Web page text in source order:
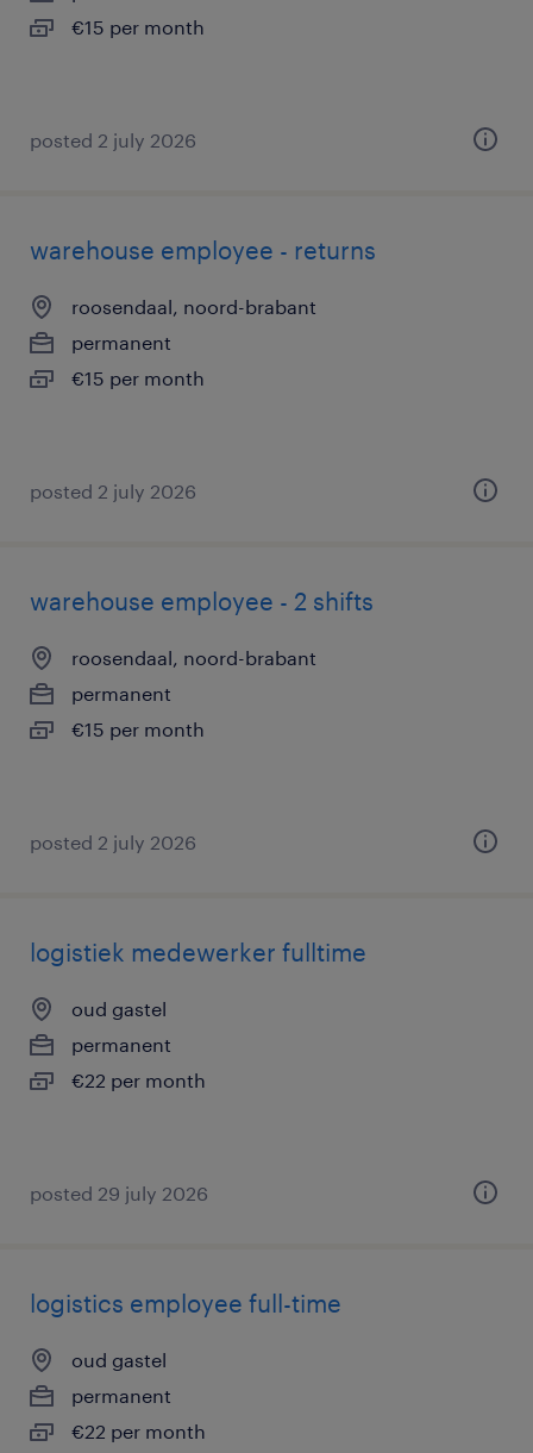
€15 per month
posted 2 july 2026
warehouse employee - returns
roosendaal, noord-brabant
permanent
€15 per month
posted 2 july 2026
warehouse employee - 2 shifts
roosendaal, noord-brabant
permanent
€15 per month
posted 2 july 2026
logistiek medewerker fulltime
oud gastel
permanent
€22 per month
posted 29 july 2026
logistics employee full-time
oud gastel
permanent
€22 per month